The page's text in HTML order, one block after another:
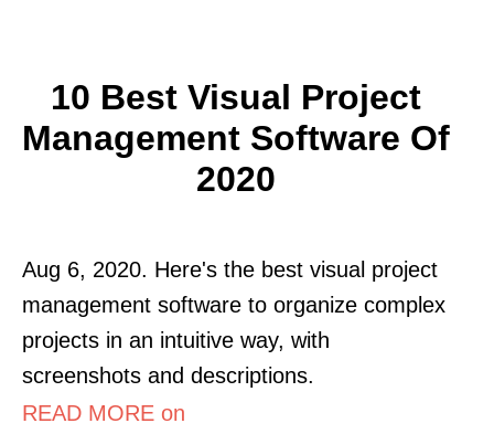
10 Best Visual Project
Management Software Of
2020
Aug 6, 2020. Here's the best visual project
management software to organize complex
projects in an intuitive way, with
screenshots and descriptions.
READ MORE on